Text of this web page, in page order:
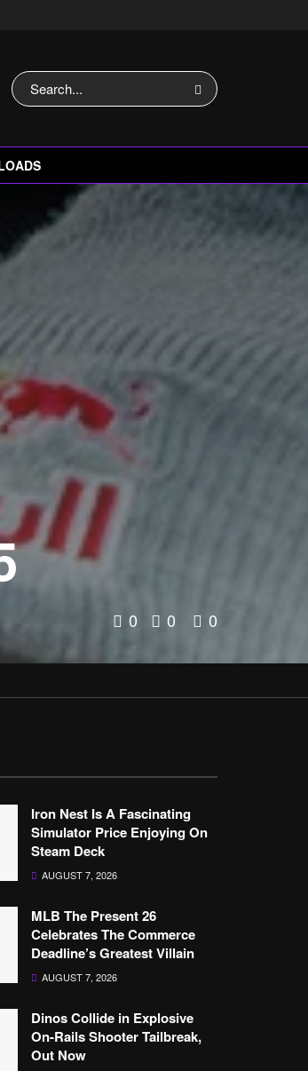
0 0 0
Iron Nest Is A Fascinating
Simulator Price Enjoying On
Steam Deck
AUGUST 7, 2026
MLB The Present 26
Celebrates The Commerce
Deadline’s Greatest Villain
AUGUST 7, 2026
Dinos Collide in Explosive
On-Rails Shooter Tailbreak,
Out Now